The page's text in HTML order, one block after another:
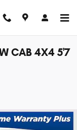
CAB 4X4 5'7